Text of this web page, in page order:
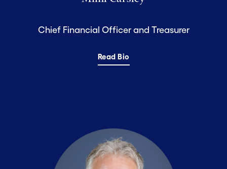
Chief Financial Officer and Treasurer
Read Bio